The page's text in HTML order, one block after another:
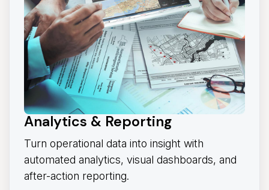
Analytics & Reporting
Turn operational data into insight with
automated analytics, visual dashboards, and
after-action reporting.